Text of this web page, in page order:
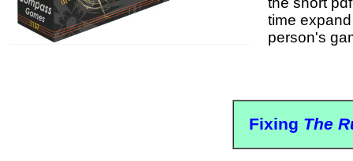
time
person's
Fixing The